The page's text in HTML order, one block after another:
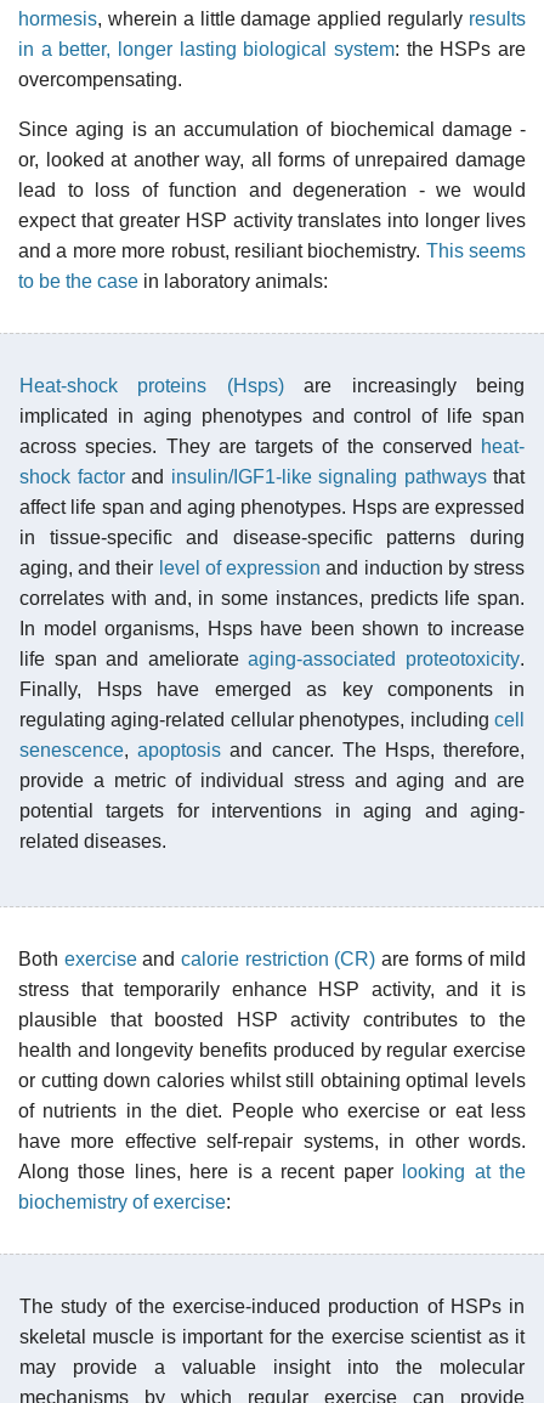
hormesis, wherein a little damage applied regularly results
in a better, longer lasting biological system: the HSPs are
overcompensating.
Since aging is an accumulation of biochemical damage -
or, looked at another way, all forms of unrepaired damage
lead to loss of function and degeneration - we would
expect that greater HSP activity translates into longer lives
and a more more robust, resiliant biochemistry. This seems
to be the case in laboratory animals:
Heat-shock proteins (Hsps)are increasingly being
implicated in aging phenotypes and control of life span
across species. They are targets of the conserved
heat-
shock factorand insulin/IGF1-like signaling pathwaysthat
affect life span and aging phenotypes. Hsps are expressed
in tissue-specific and disease-specific patterns during
aging, and their level of expression and induction by stress
correlates with and, in some instances, predicts life span.
In model organisms, Hsps have been shown to increase
life span and ameliorateaging-associated proteotoxicity.
Finally, Hsps have emerged as key components in
regulating aging-related cellular phenotypes, including cell
senescence,apoptosis and cancer. The Hsps, therefore,
provide a metric of individual stress and aging and are
potential targets for interventions in aging and aging-
related diseases.
Both exerciseandcalorie restriction (CR) are forms of mild
stress that temporarily enhance HSP activity, and it is
plausible that boosted HSP activity contributes to the
health and longevity benefits produced by regular exercise
or cutting down calories whilst still obtaining optimal levels
of nutrients in the diet. People who exercise or eat less
have more effective self-repair systems, in other words.
Along those lines, here is a recent paper
looking at the
biochemistry of exercise:
The study of the exercise-induced production of HSPs in
skeletal muscle is important for the exercise scientist as it
may provide a valuable insight into the molecular
mechanisms by which regular exercise can provide